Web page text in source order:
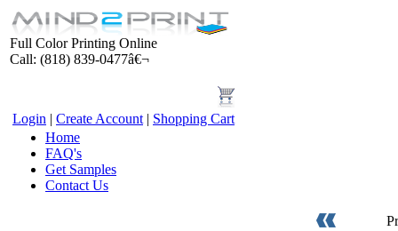
Full Color Printing Online
Call: (818) 839-0477â€¬
Login | Create Account | Shopping Cart
Home
FAQ's
Get Samples
Contact Us